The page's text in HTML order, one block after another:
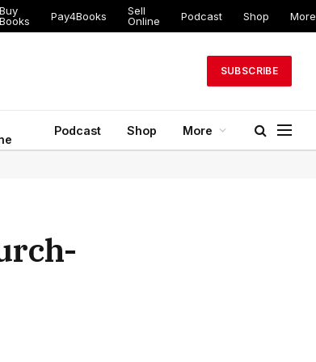
Buy
Books
Pay4Books
Sell
Online
Podcast Shop More
SUBSCRIBE
Podcast Shop More